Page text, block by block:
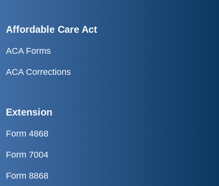
Affordable Care Act
ACA Forms
ACA Corrections
Extension
Form 4868
Form 7004
Form 8868